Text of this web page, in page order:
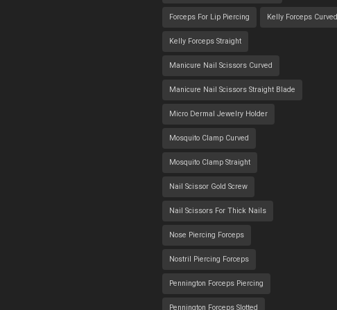
Forceps For Lip Piercing Kelly Forceps Curved
Kelly Forceps Straight
Manicure Nail Scissors Curved
Manicure Nail Scissors Straight Blade
Micro Dermal Jewelry Holder
Mosquito Clamp Curved
Mosquito Clamp Straight
Nail Scissor Gold Screw
Nail Scissors For Thick Nails
Nose Piercing Forceps
Nostril Piercing Forceps
Pennington Forceps Piercing
Pennington Forceps Slotted